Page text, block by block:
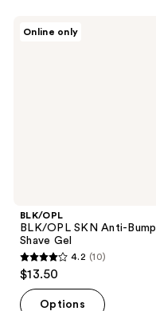
Online only
BLK/OPL
BLK/OPL SKN Anti-Bump
Shave Gel
4.2
out
of
4.2 (10)
$13.50
Options